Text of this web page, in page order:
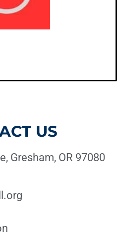
US
Gresham, OR 97080